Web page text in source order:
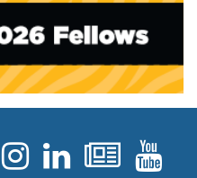
Facebook
Instagram
Linked